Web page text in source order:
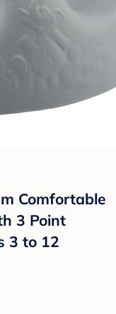
Comfortable
3 Point
3 to 12